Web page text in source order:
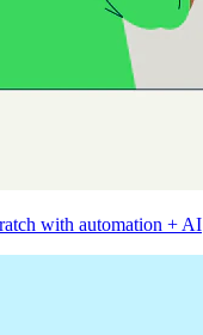
with automation + AI